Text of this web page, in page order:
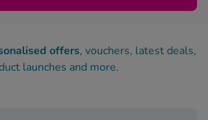
offers, vouchers, latest deals,
launches and more.